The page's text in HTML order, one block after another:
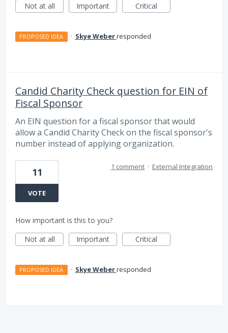
Not at all
Important Critical
PROPOSED IDEA · Skye Weberresponded
Candid Charity Check question for EIN of
Fiscal Sponsor
An EIN question for a fiscal sponsor that would
allow a Candid Charity Check on the fiscal sponsor's
number instead of applying organization.
11
VOTE
1 comment · External Integration
How important is this to you?
Not at all
Important Critical
PROPOSED IDEA · Skye Weberresponded